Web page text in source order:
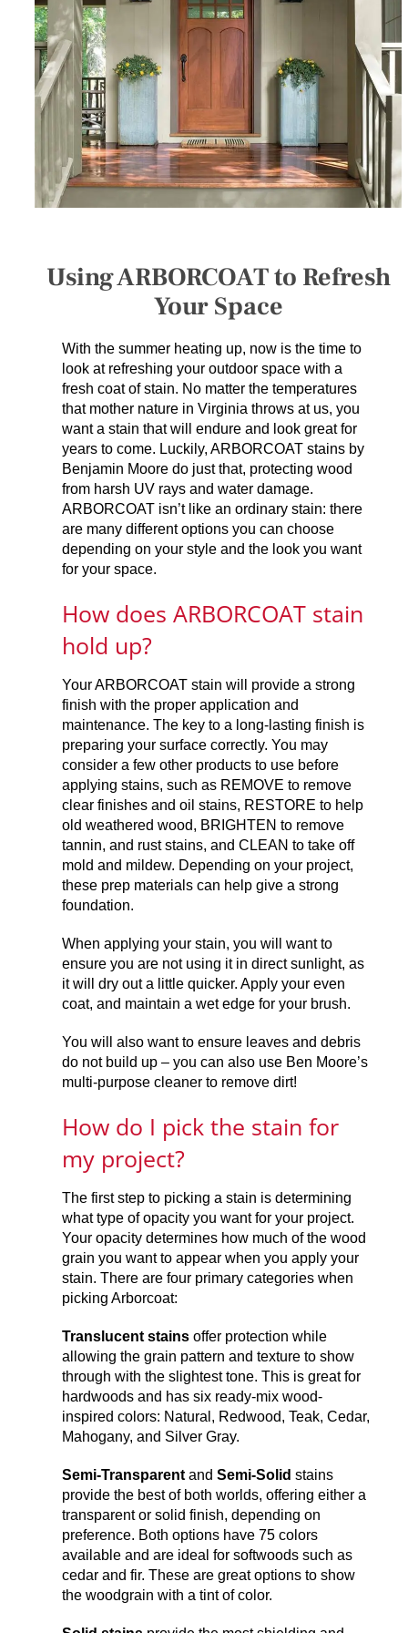
SERVICES
GET A QUOTE
LATEST NEWS
Using ARBORCOAT to Refresh
Your Space
With the summer heating up, now is the time to
look at refreshing your outdoor space with a
fresh coat of stain. No matter the temperatures
that mother nature in Virginia throws at us, you
want a stain that will endure and look great for
years to come. Luckily, ARBORCOAT stains by
Benjamin Moore do just that, protecting wood
from harsh UV rays and water damage.
ARBORCOAT isn’t like an ordinary stain: there
are many different options you can choose
depending on your style and the look you want
for your space.
How does ARBORCOAT stain
hold up?
Your ARBORCOAT stain will provide a strong
finish with the proper application and
maintenance. The key to a long-lasting finish is
preparing your surface correctly. You may
consider a few other products to use before
applying stains, such as REMOVE to remove
clear finishes and oil stains, RESTORE to help
old weathered wood, BRIGHTEN to remove
tannin, and rust stains, and CLEAN to take off
mold and mildew. Depending on your project,
these prep materials can help give a strong
foundation.
When applying your stain, you will want to
ensure you are not using it in direct sunlight, as
it will dry out a little quicker. Apply your even
coat, and maintain a wet edge for your brush.
You will also want to ensure leaves and debris
do not build up – you can also use Ben Moore’s
multi-purpose cleaner to remove dirt!
How do I pick the stain for
my project?
The first step to picking a stain is determining
what type of opacity you want for your project.
Your opacity determines how much of the wood
grain you want to appear when you apply your
stain. There are four primary categories when
picking Arborcoat:
Translucent stains offer protection while
allowing the grain pattern and texture to show
through with the slightest tone. This is great for
hardwoods and has six ready-mix wood-
inspired colors: Natural, Redwood, Teak, Cedar,
Mahogany, and Silver Gray.
Semi-TransparentandSemi-Solid stains
provide the best of both worlds, offering either a
transparent or solid finish, depending on
preference. Both options have 75 colors
available and are ideal for softwoods such as
cedar and fir. These are great options to show
the woodgrain with a tint of color.